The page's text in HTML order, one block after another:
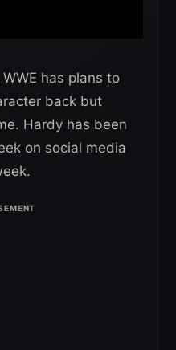
has plans to
back but
Hardy has been
on social media